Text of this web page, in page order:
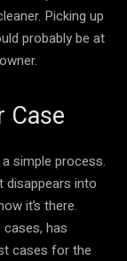
Picking up
probably be at
Case
simple process.
disappears into
it’s there.
has
cases for the